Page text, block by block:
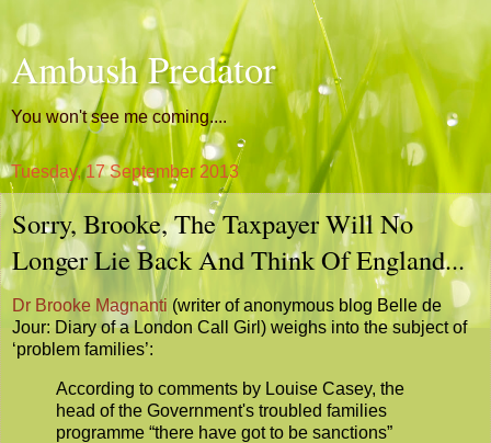
Ambush Predator
You won't see me coming....
Tuesday, 17 September 2013
Sorry, Brooke, The Taxpayer Will No
Longer Lie Back And Think Of England...
Dr Brooke Magnanti (writer of anonymous blog Belle de
Jour: Diary of a London Call Girl) weighs into the subject of
‘problem families’:
According to comments by Louise Casey, the
head of the Government's troubled families
programme “there have got to be sanctions”